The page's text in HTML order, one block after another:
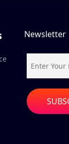
Newsletter